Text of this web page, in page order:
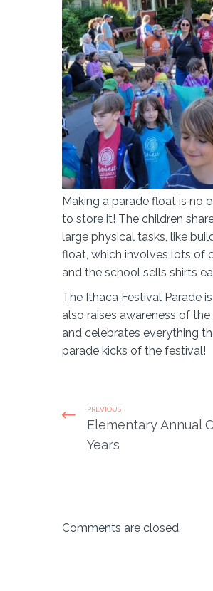
Making a parade float is no
to store it! The children
large physical tasks, like
float, which involves lots of
and the school sells shirts
The Ithaca Festival Parade
also raises awareness of
and celebrates everything
parade kicks of the festival!
PREVIOUS
Elementary Annual
Years
Comments are closed.